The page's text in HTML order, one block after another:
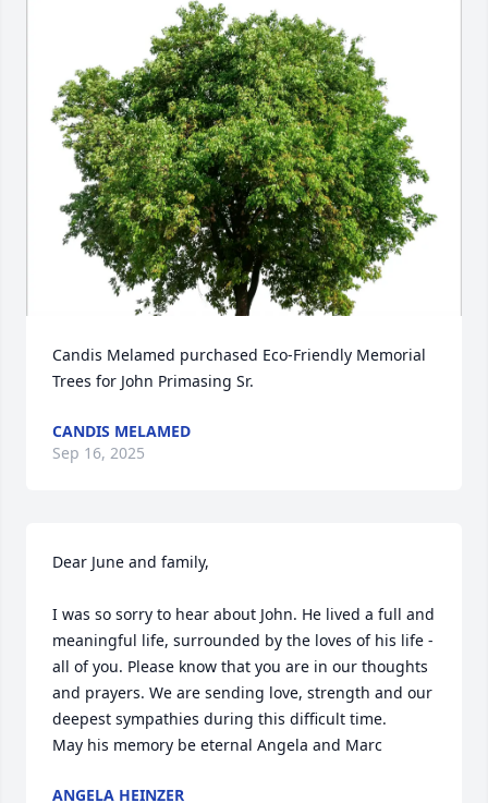
Candis Melamed purchased Eco-Friendly Memorial
Trees for John Primasing Sr.
CANDIS MELAMED
Sep 16, 2025
Dear June and family,
I was so sorry to hear about John. He lived a full and
meaningful life, surrounded by the loves of his life -
all of you. Please know that you are in our thoughts
and prayers. We are sending love, strength and our
deepest sympathies during this difficult time.
May his memory be eternal Angela and Marc
ANGELA HEINZER